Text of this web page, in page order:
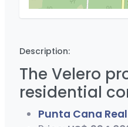
Description:
The Velero
residential
Punta Cana